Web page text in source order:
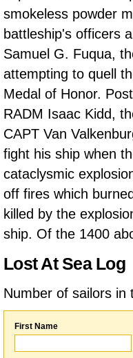
smokeless powder
battleship's officers
Samuel G. Fuqua,
attempting to quell
Medal of Honor.
RADM Isaac Kidd,
CAPT Van
fight his ship when
cataclysmic
off fires which
killed by the
ship. Of the 1400
Lost At Sea Log
Number of sailors
First Name